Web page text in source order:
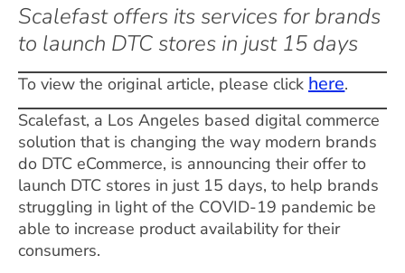
Scalefast offers its services for brands
to launch DTC stores in just 15 days
To view the original article, please click here.
Scalefast, a Los Angeles based digital commerce
solution that is changing the way modern brands
do DTC eCommerce, is announcing their offer to
launch DTC stores in just 15 days, to help brands
struggling in light of the COVID-19 pandemic be
able to increase product availability for their
consumers.